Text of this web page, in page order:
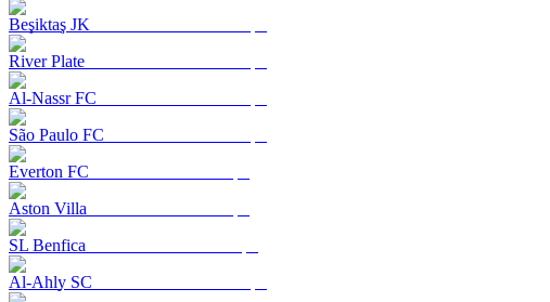
Beşiktaş JK
River Plate
Al-Nassr FC
São Paulo FC
Everton FC
Aston Villa
SL Benfica
Al-Ahly SC